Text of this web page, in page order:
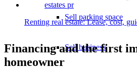
Sell parking space
Sell business
Renting real estate: Lease, cost,
Financing and the first
homeowner